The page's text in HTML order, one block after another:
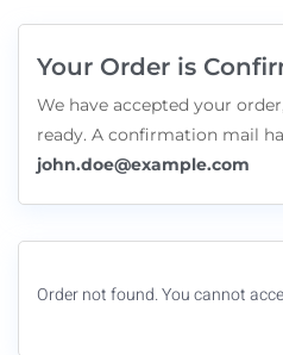
Your Order is
We have accepted your
ready. A confirmation mail
john.doe@example.com
Order not found. You cannot